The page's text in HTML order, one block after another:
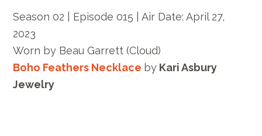
Season 02 | Episode 015 |Air Date: April 27,
2023
Worn by Beau Garrett(Cloud)
Boho Feathers Necklace by Kari Asbury
Jewelry